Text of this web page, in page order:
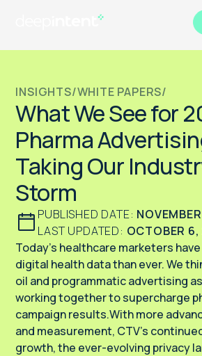
INSIGHTS/WHITE PAPERS/
What We See for
Pharma
Taking Our
Storm
PUBLISHED DATE:
LAST UPDATED: OCTOBER
Today’s healthcare marketers
digital health data than ever. We
oil and programmatic advertising
working together to supercharge
campaign results.With more
and measurement, CTV’s
growth, the ever-evolving privacy